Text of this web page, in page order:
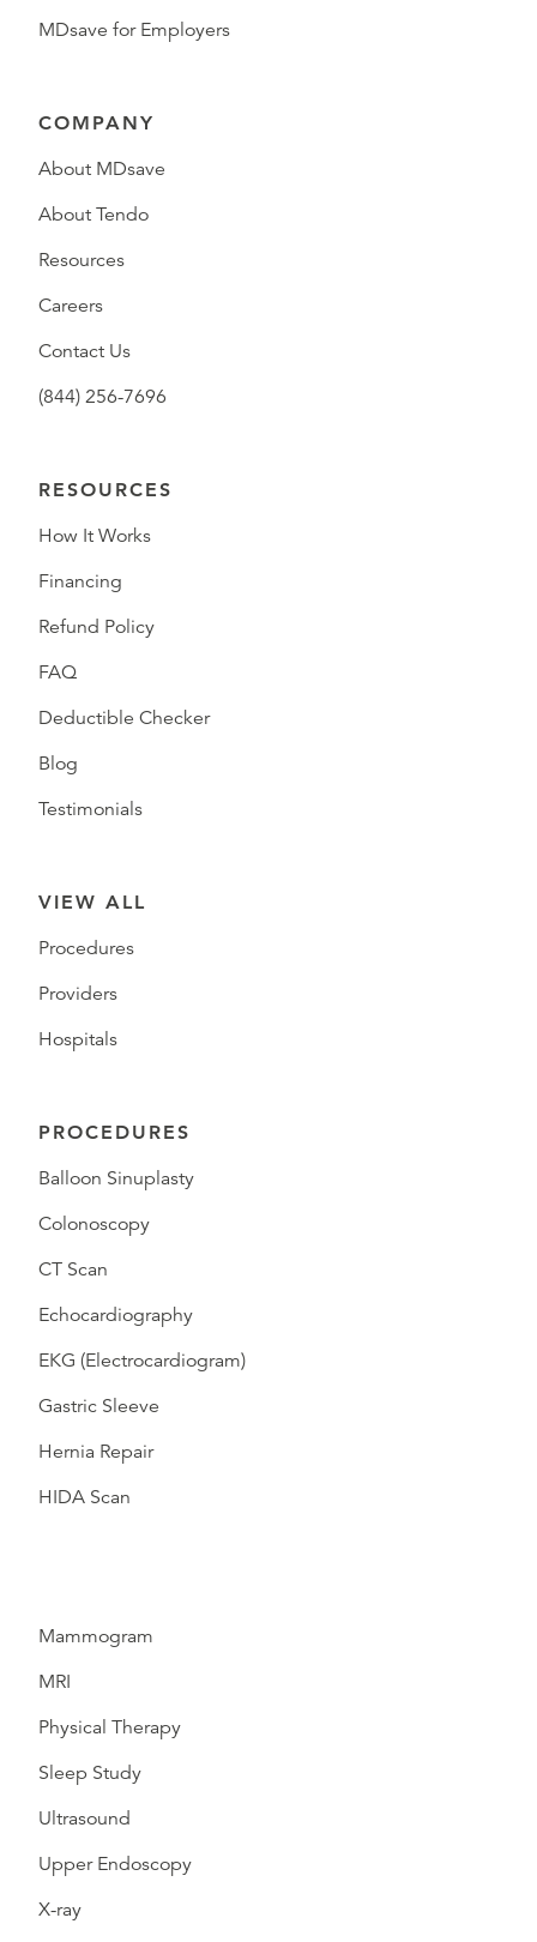
MDsave for Employers
COMPANY
About MDsave
About Tendo
Resources
Careers
Contact Us
(844) 256-7696
RESOURCES
How It Works
Financing
Refund Policy
FAQ
Deductible Checker
Blog
Testimonials
VIEW ALL
Procedures
Providers
Hospitals
PROCEDURES
Balloon Sinuplasty
Colonoscopy
CT Scan
Echocardiography
EKG (Electrocardiogram)
Gastric Sleeve
Hernia Repair
HIDA Scan
Mammogram
MRI
Physical Therapy
Sleep Study
Ultrasound
Upper Endoscopy
X-ray